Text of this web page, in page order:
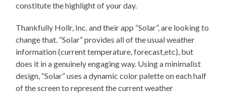
constitute the highlight of your day.
Thankfully Hollr, Inc. and their app “Solar”, are looking to
change that. “Solar” provides all of the usual weather
information (current temperature, forecast,etc), but
does it in a genuinely engaging way. Using a minimalist
design, “Solar” uses a dynamic color palette on each half
of the screen to represent the current weather